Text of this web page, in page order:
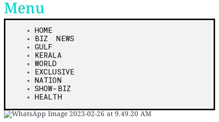
Menu
HOME
BIZ NEWS
GULF
KERALA
WORLD
EXCLUSIVE
NATION
SHOW-BIZ
HEALTH